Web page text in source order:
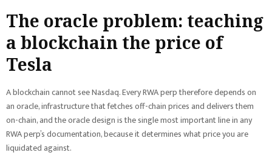
The oracle problem: teaching
a blockchain the price of
Tesla
A blockchain cannot see Nasdaq. Every RWA perp therefore depends on
an oracle, infrastructure that fetches off-chain prices and delivers them
on-chain, and the oracle design is the single most important line in any
RWA perp’s documentation, because it determines what price you are
liquidated against.